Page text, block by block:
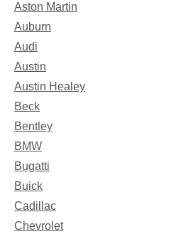
Aston Martin
Auburn
Audi
Austin
Austin Healey
Beck
Bentley
BMW
Bugatti
Buick
Cadillac
Chevrolet